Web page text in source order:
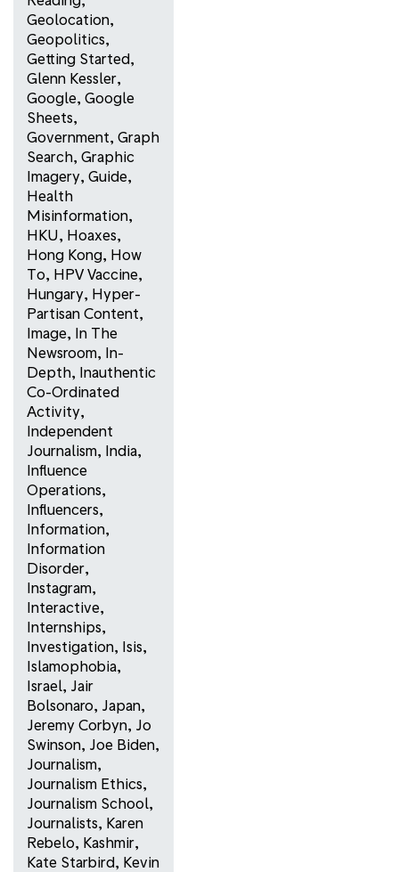
Geolocation,
Geopolitics,
Getting Started,
Glenn Kessler,
Google, Google
Sheets,
Government, Graph
Search, Graphic
Imagery, Guide,
Health
Misinformation,
HKU, Hoaxes,
Hong Kong, How
To, HPV Vaccine,
Hungary, Hyper-
Partisan Content,
Image, In The
Newsroom, In-
Depth, Inauthentic
Co-Ordinated
Activity,
Independent
Journalism, India,
Influence
Operations,
Influencers,
Information,
Information
Disorder,
Instagram,
Interactive,
Internships,
Investigation, Isis,
Islamophobia,
Israel, Jair
Bolsonaro, Japan,
Jeremy Corbyn, Jo
Swinson, Joe Biden,
Journalism,
Journalism Ethics,
Journalism School,
Journalists, Karen
Rebelo, Kashmir,
Kate Starbird, Kevin